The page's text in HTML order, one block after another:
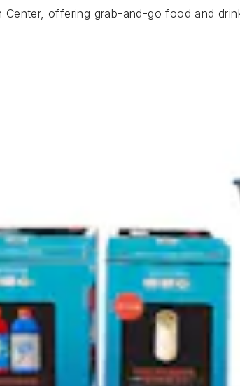
offering grab-and-go food and